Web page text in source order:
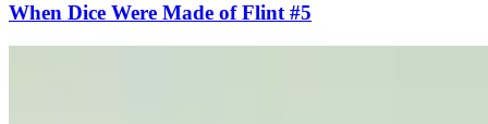
When Dice Were Made of Flint #5